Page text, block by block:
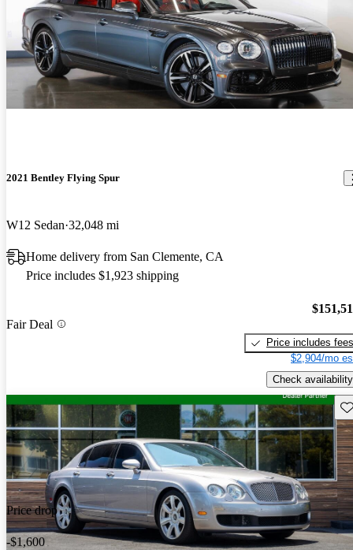
2021 Bentley Flying Spur
W12 Sedan 32,048 mi
Home delivery from San Clemente, CA
Price includes $1,923 shipping
Fair Deal
Price includes fees
$2,904/mo
Check availability
Price drop
-$1,600